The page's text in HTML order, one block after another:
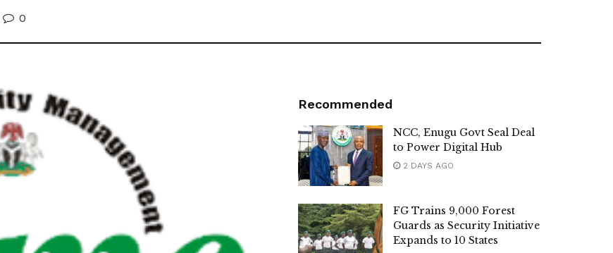
0
Recommended
NCC, Enugu Govt Seal Deal
to Power Digital Hub
2 DAYS AGO
FG Trains 9,000 Forest
Guards as Security Initiative
Expands to 10 States